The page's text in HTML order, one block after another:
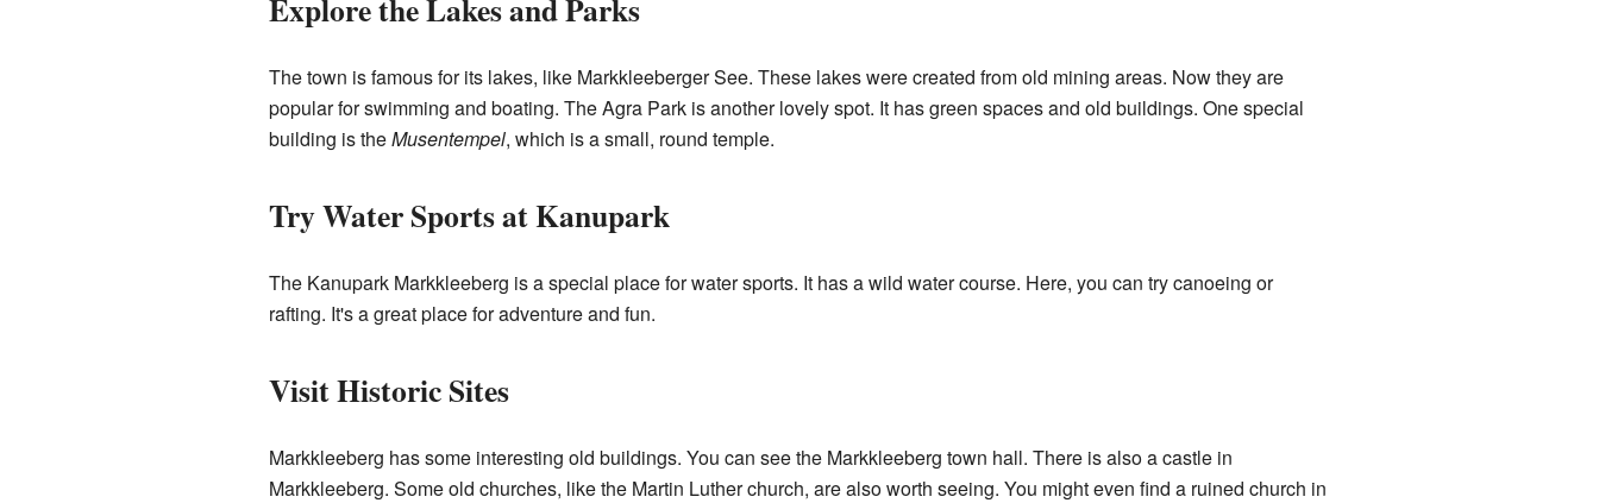
Explore the Lakes and Parks
The town is famous for its lakes, like Markkleeberger See. These lakes were created from old mining areas. Now they are
popular for swimming and boating. The Agra Park is another lovely spot. It has green spaces and old buildings. One special
building is theMusentempel, which is a small, round temple.
Try Water Sports at Kanupark
The Kanupark Markkleeberg is a special place for water sports. It has a wild water course. Here, you can try canoeing or
rafting. It's a great place for adventure and fun.
Visit Historic Sites
Markkleeberg has some interesting old buildings. You can see the Markkleeberg town hall. There is also a castle in
Markkleeberg. Some old churches, like the Martin Luther church, are also worth seeing. You might even find a ruined church in